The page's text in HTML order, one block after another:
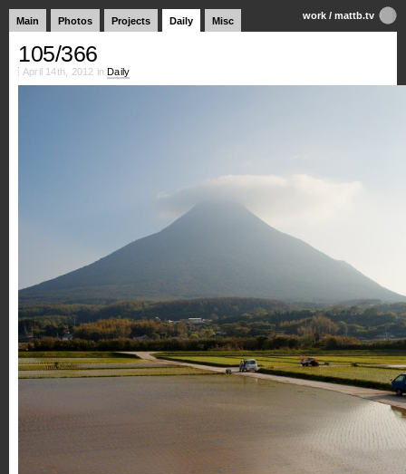
Main Photos Projects Daily Misc work / mattb.tv
105/366
April 14th, 2012 inDaily